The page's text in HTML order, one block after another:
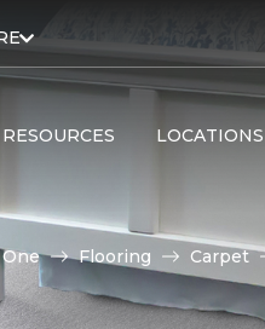
RESOURCES LOCATIONS
Flooring Carpet